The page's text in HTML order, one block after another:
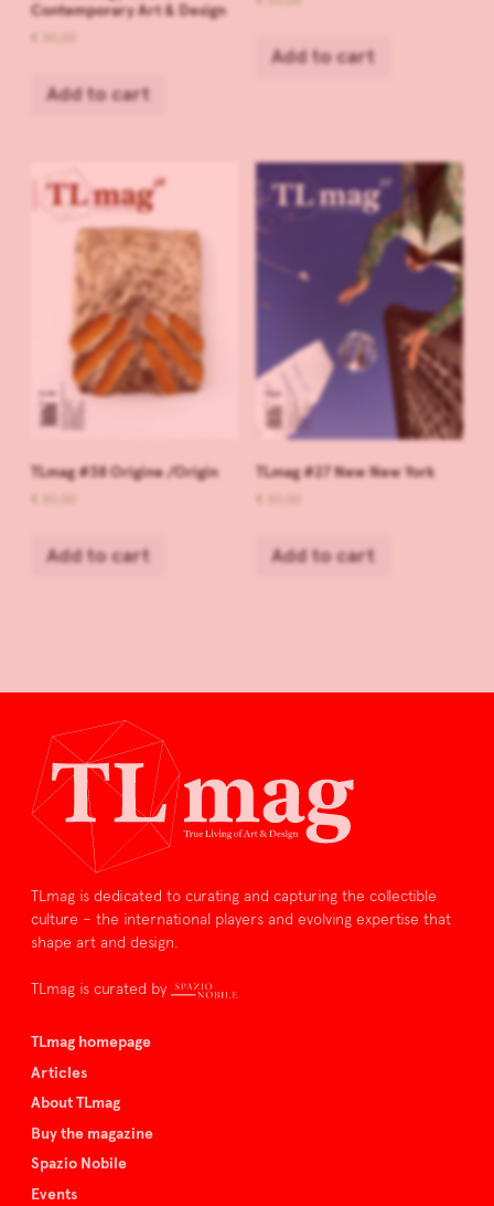
Contemporary Art & Design
Add to cart
Add to cart
TLmag #38 Origine /Origin
€
Add to cart
TLmag #27 New New York
€
Add to cart
TLmag is dedicated to curating and capturing the collectible
culture – the international players and evolving expertise that
shape art and design.
TLmag is curated by
TLmag homepage
Articles
About TLmag
Buy the magazine
Spazio Nobile
Events